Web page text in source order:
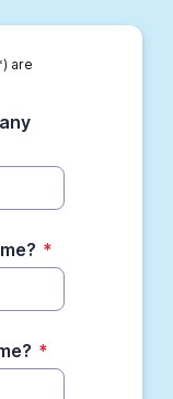
are
*
*